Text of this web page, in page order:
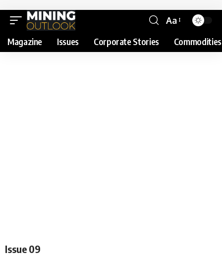
Aa
Magazine Issues Corporate Stories Commodities
Issue 09